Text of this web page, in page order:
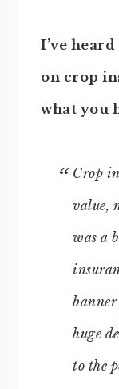
I’ve
on crop
what you
Crop
value,
was a
banner
huge
to the